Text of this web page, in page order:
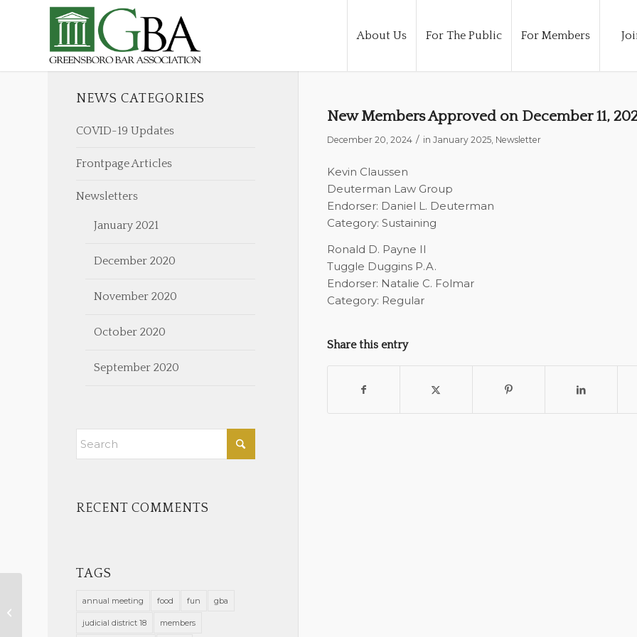
About Us For The Public For Members
New Members Approved on December 11,
December 20, 2024 / in January 2025, Newsletter
Kevin Claussen
Deuterman Law Group
Endorser: Daniel L. Deuterman
Category: Sustaining
Ronald D. Payne II
Tuggle Duggins P.A.
Endorser: Natalie C. Folmar
Category: Regular
Share this entry
NEWS CATEGORIES
COVID-19 Updates
Frontpage Articles
Newsletters
January 2021
December 2020
November 2020
October 2020
September 2020
RECENT COMMENTS
TAGS
annual meeting food fun gba
judicial district 18 members